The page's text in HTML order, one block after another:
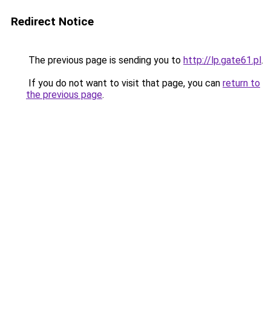
Redirect Notice
The previous page is sending you to http://lp.gate61.pl.
If you do not want to visit that page, you can return to
the previous page.